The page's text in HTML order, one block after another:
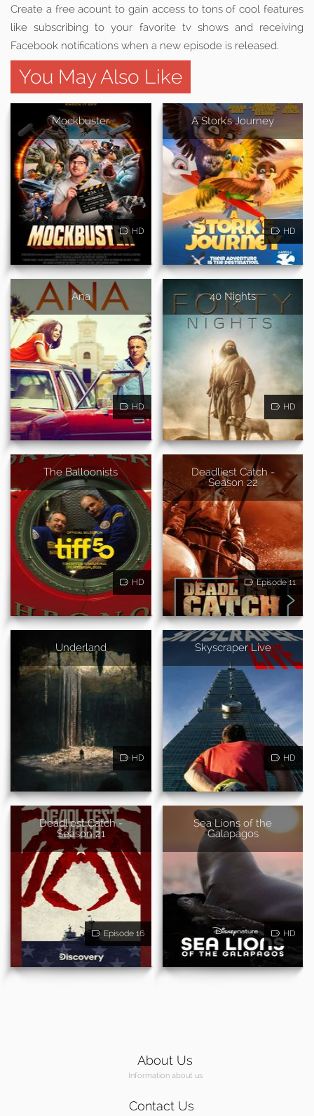
Create a free acount to gain access to tons of cool features
like subscribing to your favorite tv shows and receiving
Facebook notifications when a new episode is released.
You May Also Like
Mockbuster
HD
A Stork's Journey
HD
Ana
HD
40 Nights
HD
The Balloonists
HD
Deadliest Catch -
Season 22
Episode 11
Underland
HD
Skyscraper Live
HD
Deadliest Catch -
Season 21
Episode 16
Sea Lions of the
Galapagos
HD
About Us
Information about us
Contact Us